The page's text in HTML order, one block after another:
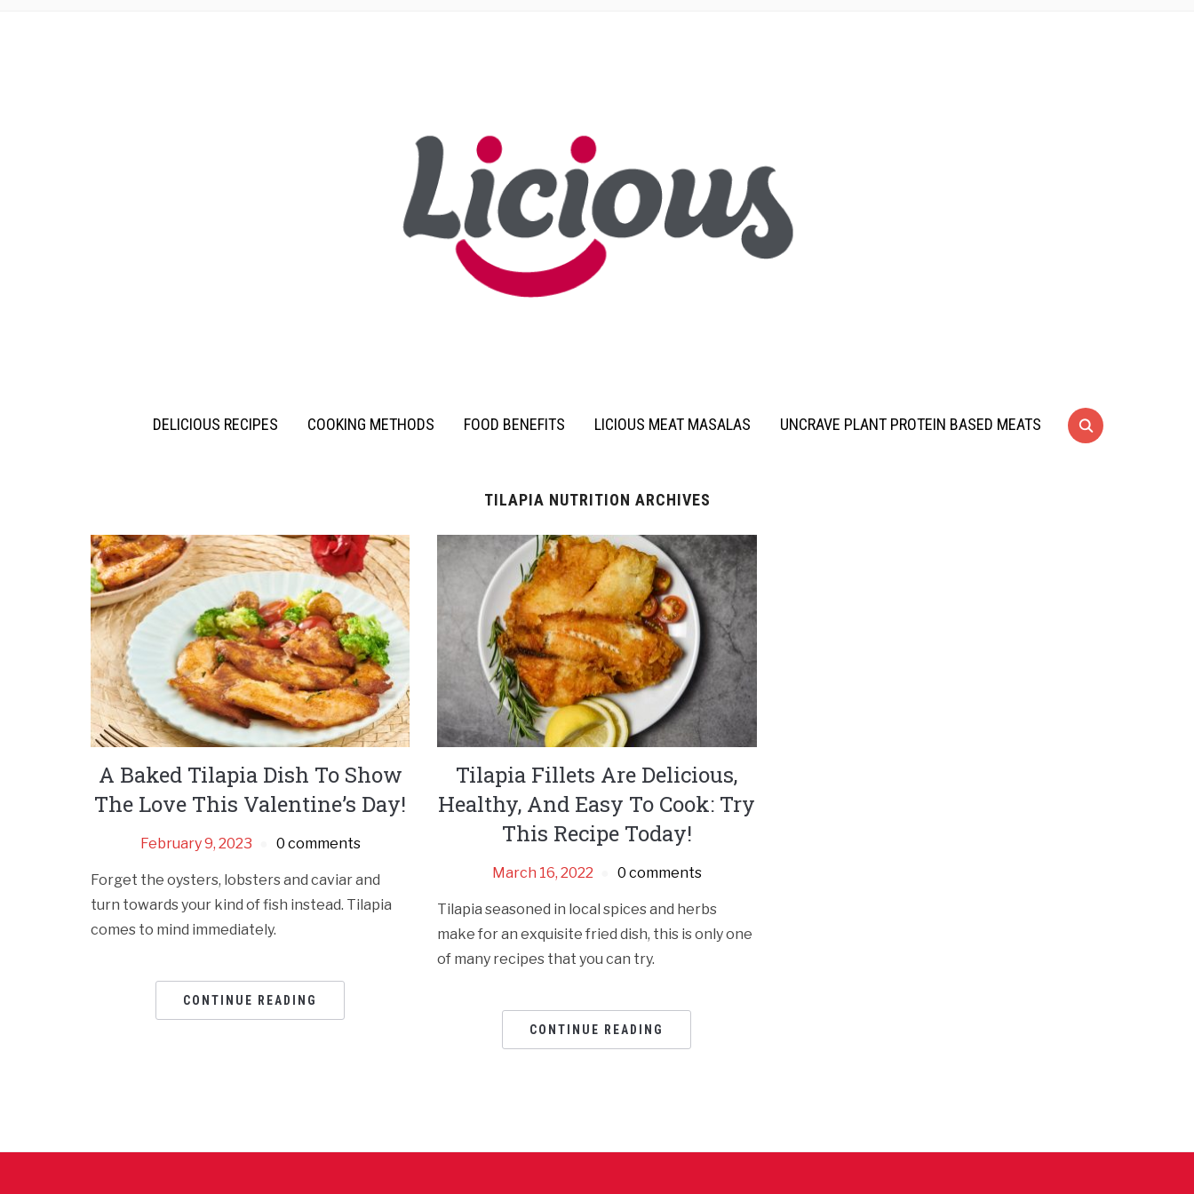
DELICIOUS RECIPES COOKING METHODS FOOD BENEFITS LICIOUS MEAT MASALAS UNCRAVE PLANT PROTEIN BASED MEATS
TILAPIA NUTRITION ARCHIVES
A Baked Tilapia Dish To Show
The Love This Valentine’s Day!
February 9, 2023 0 comments
Forget the oysters, lobsters and caviar and
turn towards your kind of fish instead. Tilapia
comes to mind immediately.
CONTINUE READING
Tilapia Fillets Are Delicious,
Healthy, And Easy To Cook: Try
This Recipe Today!
March 16, 2022 0 comments
Tilapia seasoned in local spices and herbs
make for an exquisite fried dish, this is only one
of many recipes that you can try.
CONTINUE READING